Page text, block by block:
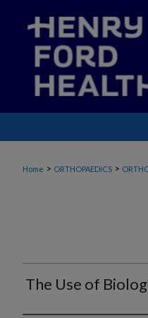
Home > ORTHOPAEDICS >
The Use of